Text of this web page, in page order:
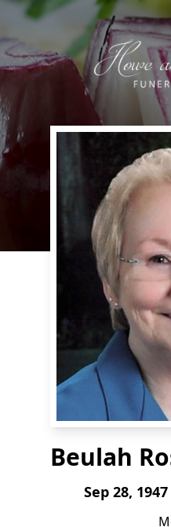
Beulah
Sep 28,